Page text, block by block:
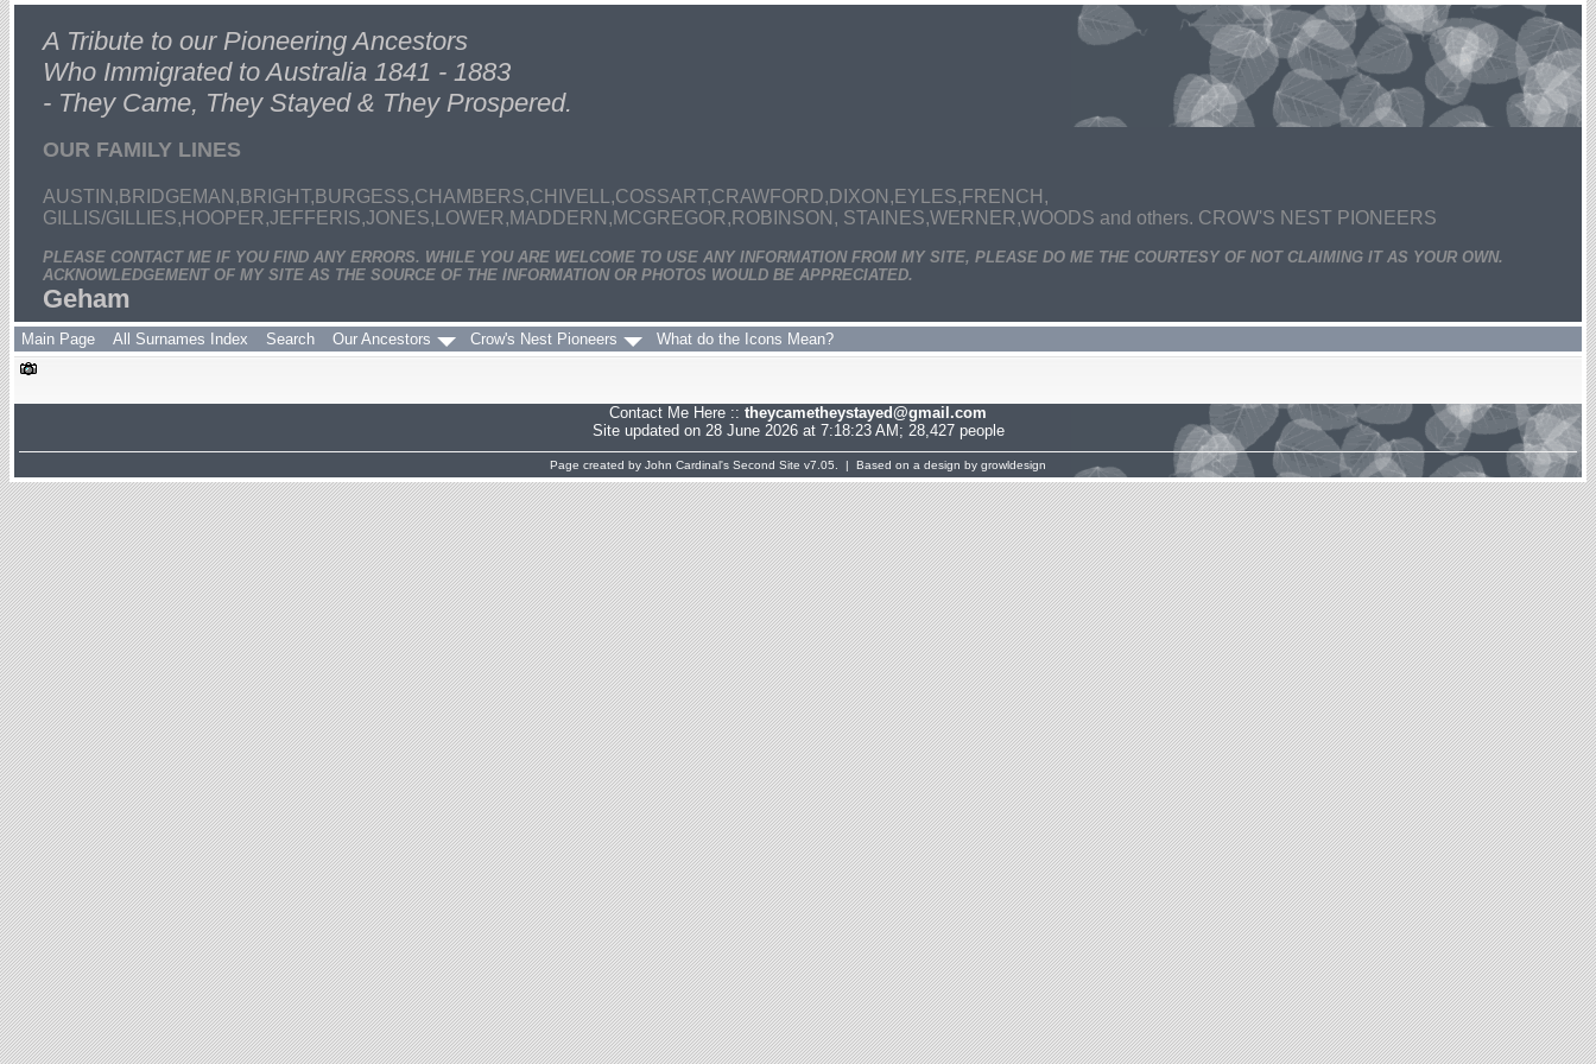
A Tribute to our Pioneering Ancestors
Who Immigrated to Australia 1841 - 1883
- They Came, They Stayed & They Prospered.
OUR FAMILY LINES
AUSTIN,BRIDGEMAN,BRIGHT,BURGESS,CHAMBERS,CHIVELL,COSSART,CRAWFORD,DIXON,EYLES,FRENCH,
GILLIS/GILLIES,HOOPER,JEFFERIS,JONES,LOWER,MADDERN,MCGREGOR,ROBINSON, STAINES,WERNER,WOODS and others. CROW'S NEST PIONEERS
PLEASE CONTACT ME IF YOU FIND ANY ERRORS. WHILE YOU ARE WELCOME TO USE ANY INFORMATION FROM MY SITE, PLEASE DO ME THE COURTESY OF NOT CLAIMING IT AS YOUR OWN.
ACKNOWLEDGEMENT OF MY SITE AS THE SOURCE OF THE INFORMATION OR PHOTOS WOULD BE APPRECIATED.
Geham
Main Page All Surnames Index Search Our Ancestors Crow's Nest Pioneers What do the Icons Mean?
Contact Me Here :: theycametheystayed@gmail.com
Site updated on 28 June 2026 at 7:18:23 AM; 28,427 people
Page created by John Cardinal's Second Site v7.05. | Based on a design by growldesign